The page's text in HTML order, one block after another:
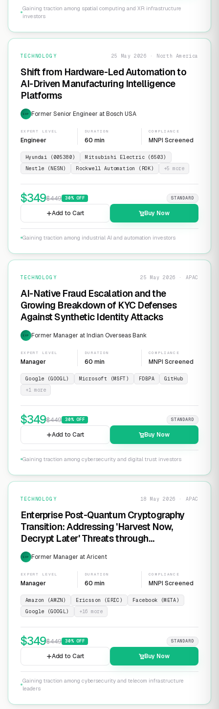
Gaining traction among spatial computing and XR infrastructure
investors
TECHNOLOGY 25 May 2026 · North America
Shift from Hardware-Led Automation to
AI-Driven Manufacturing Intelligence
Platforms
EXP Former Senior Engineer at Bosch USA
EXPERT LEVEL
Engineer
DURATION
60 min
COMPLIANCE
MNPI Screened
Hyundai (005380)
Mitsubishi Electric (6503)
Nestle (NESN)
Rockwell Automation (ROK) +5 more
$349$449 30% OFF STANDARD
Add to Cart Buy Now
Gaining traction among industrial AI and automation investors
TECHNOLOGY 25 May 2026 · APAC
AI-Native Fraud Escalation and the
Growing Breakdown of KYC Defenses
Against Synthetic Identity Attacks
EXP Former Manager at Indian Overseas Bank
EXPERT LEVEL
Manager
DURATION
60 min
COMPLIANCE
MNPI Screened
Google (GOOGL) Microsoft (MSFT) FDBPA
GitHub
+1 more
$349$449 30% OFF STANDARD
Add to Cart Buy Now
Gaining traction among cybersecurity and digital trust investors
TECHNOLOGY 18 May 2026 · APAC
Enterprise Post-Quantum Cryptography
Transition: Addressing 'Harvest Now,
Decrypt Later' Threats through
Infrastructure Modernization and
Cryptographic Agility
EXP Former Manager at Aricent
EXPERT LEVEL
Manager
DURATION
60 min
COMPLIANCE
MNPI Screened
Amazon (AMZN) Ericsson (ERIC)
Facebook (META)
Google (GOOGL)
+16 more
$349$449 30% OFF STANDARD
Add to Cart Buy Now
Gaining traction among cybersecurity and telecom infrastructure
leaders